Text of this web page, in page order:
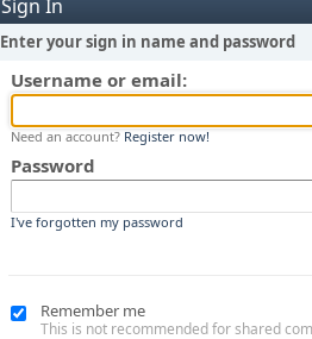
Sign In
Enter your sign in name and password
Username or email:
Need an account? Register now!
Password
I've forgotten my password
Remember me
This is not recommended for shared